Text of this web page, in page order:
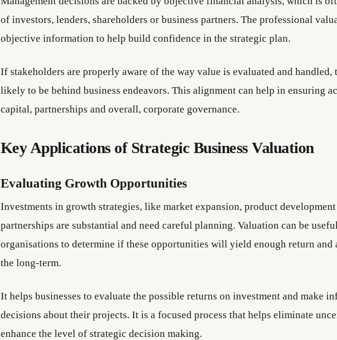
of investors, lenders, shareholders or business partners. The professional
objective information to help build confidence in the strategic plan.
If stakeholders are properly aware of the way value is evaluated and handled,
likely to be behind business endeavors. This alignment can help in ensuring
capital, partnerships and overall, corporate governance.
Key Applications of Strategic Business Valuation
Evaluating Growth Opportunities
Investments in growth strategies, like market expansion, product
partnerships are substantial and need careful planning. Valuation can be
organisations to determine if these opportunities will yield enough return and
the long-term.
It helps businesses to evaluate the possible returns on investment and make
decisions about their projects. It is a focused process that helps eliminate
enhance the level of strategic decision making.